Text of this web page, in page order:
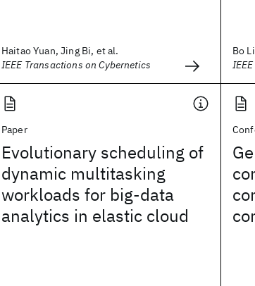
Haitao Yuan, Jing Bi, et al.
IEEE Transactions on Cybernetics
Bo
Paper
Evolutionary scheduling of
dynamic multitasking
workloads for big-data
analytics in elastic cloud